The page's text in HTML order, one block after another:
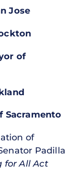
Jose
of
Sacramento
of
Padilla
for All Act